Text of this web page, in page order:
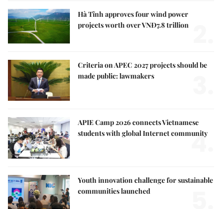
Hà Tĩnh approves four wind power
projects worth over VNĐ7.8 trillion
Criteria on APEC 2027 projects should be
made public: lawmakers
APIE Camp 2026 connects Vietnamese
students with global Internet community
4.
Youth innovation challenge for sustainable
communities launched